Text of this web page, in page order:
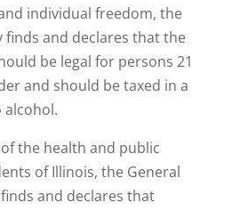
individual freedom, the
finds and declares that the
be legal for persons 21
and should be taxed in a
the health and public
of Illinois, the General
and declares that